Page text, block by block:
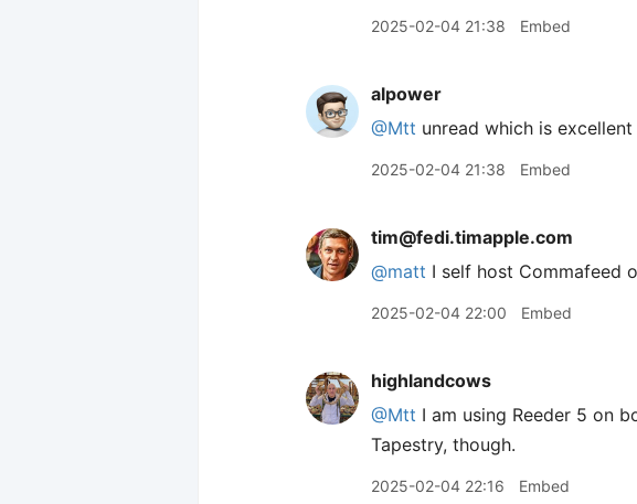
2025-02-04 21:38 Embed
alpower
@Mtt unread which is
2025-02-04 21:38 Embed
tim@fedi.timapple.com
@matt I self host Commafeed
2025-02-04 22:00 Embed
highlandcows
@Mtt I am using Reeder 5 on
Tapestry, though.
2025-02-04 22:16 Embed